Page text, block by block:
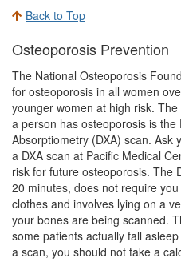
Back to Top
Osteoporosis Prevention
The National Osteoporosis
for osteoporosis in all women
younger women at high risk.
a person has osteoporosis is the
Absorptiometry (DXA) scan.
a DXA scan at Pacific Medical
risk for future osteoporosis. The
20 minutes, does not require
clothes and involves lying on a
your bones are being scanned.
some patients actually fall
a scan, you should not take a